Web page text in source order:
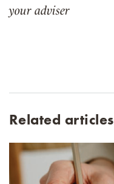
your adviser
Related articles